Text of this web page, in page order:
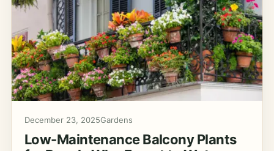
December 23, 2025Gardens
Low-Maintenance Balcony Plants